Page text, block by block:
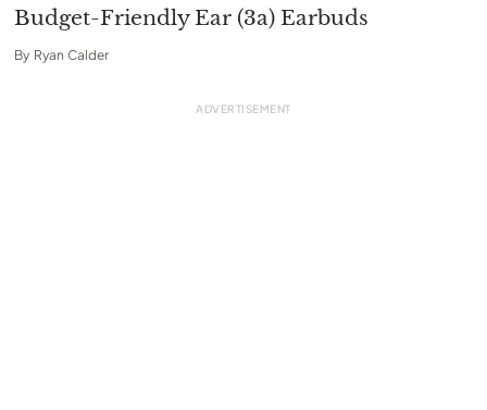
Budget-Friendly Ear (3a) Earbuds
By Ryan Calder